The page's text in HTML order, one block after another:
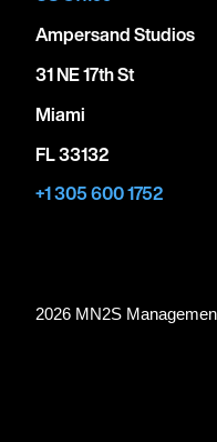
Ampersand Studios
31 NE 17th St
Miami
FL 33132
+1 305 600 1752
2026 MN2S